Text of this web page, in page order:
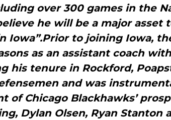
over 300 games in the
he will be a major asset
Iowa”.Prior to joining Iowa,
as an assistant coach
his tenure in Rockford,
and was
of Chicago Blackhawks’
Dylan Olsen, Ryan Stanton